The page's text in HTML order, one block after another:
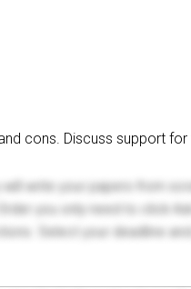
cons. Discuss support
write your papers from
you only need to click
Select your deadline